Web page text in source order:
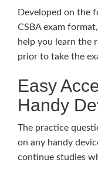
Developed on the
CSBA exam
help you learn the
prior to take the
Easy
Handy
The practice
on any handy
continue studies